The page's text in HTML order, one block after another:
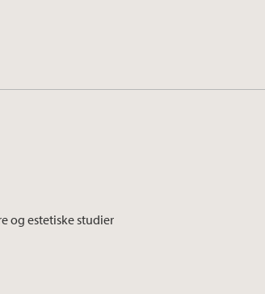
og estetiske studier